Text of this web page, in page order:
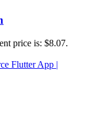
price is: $8.07.